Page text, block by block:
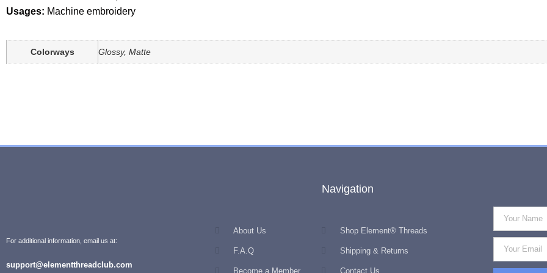
Usages: Machine embroidery
Colorways Glossy, Matte
For additional information, email us at:
support@elementthreadclub.com
Navigation
About Us
F.A.Q
Become a Member
Shop Element® Threads
Shipping & Returns
Contact Us